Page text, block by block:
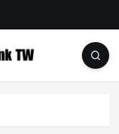
and Collaboration